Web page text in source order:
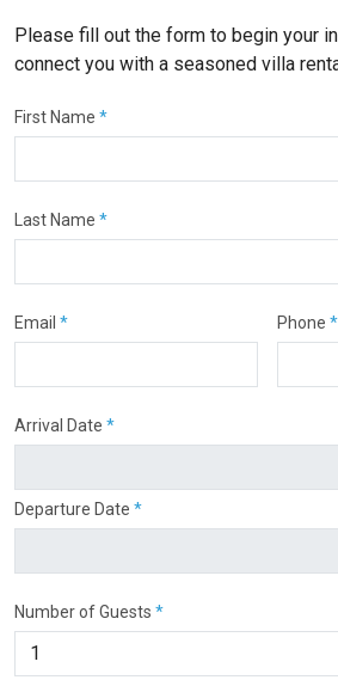
Please fill out the form to begin your
connect you with a seasoned villa
First Name *
Last Name *
Email * Phone *
Arrival Date *
Departure Date *
Number of Guests *